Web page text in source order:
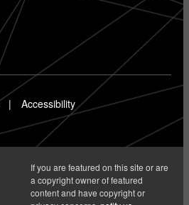
Accessibility
If you are featured on this site or are
a copyright owner of featured
content and have copyright or